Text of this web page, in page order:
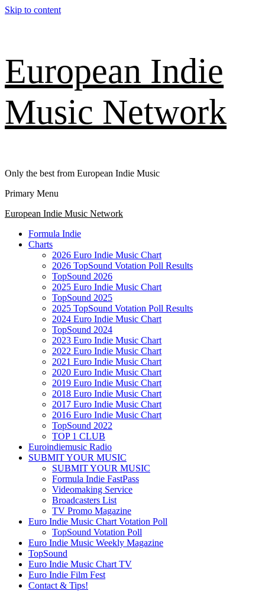
Skip to content
European Indie
Music Network
Only the best from European Indie Music
Primary Menu
European Indie Music Network
Formula Indie
Charts
2026 Euro Indie Music Chart
2026 TopSound Votation Poll Results
TopSound 2026
2025 Euro Indie Music Chart
TopSound 2025
2025 TopSound Votation Poll Results
2024 Euro Indie Music Chart
TopSound 2024
2023 Euro Indie Music Chart
2022 Euro Indie Music Chart
2021 Euro Indie Music Chart
2020 Euro Indie Music Chart
2019 Euro Indie Music Chart
2018 Euro Indie Music Chart
2017 Euro Indie Music Chart
2016 Euro Indie Music Chart
TopSound 2022
TOP 1 CLUB
Euroindiemusic Radio
SUBMIT YOUR MUSIC
SUBMIT YOUR MUSIC
Formula Indie FastPass
Videomaking Service
Broadcasters List
TV Promo Magazine
Euro Indie Music Chart Votation Poll
TopSound Votation Poll
Euro Indie Music Weekly Magazine
TopSound
Euro Indie Music Chart TV
Euro Indie Film Fest
Contact & Tips!